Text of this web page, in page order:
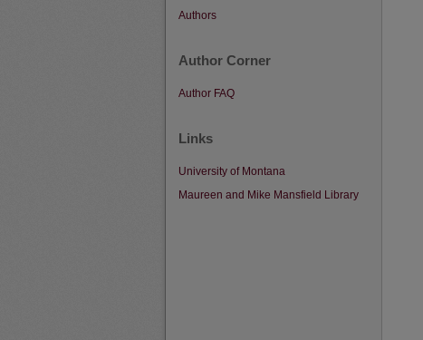
Authors
Author Corner
Author FAQ
Links
University of Montana
Maureen and Mike Mansfield Library